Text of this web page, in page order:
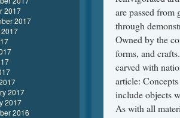
2017
2017
2017
2017
2016